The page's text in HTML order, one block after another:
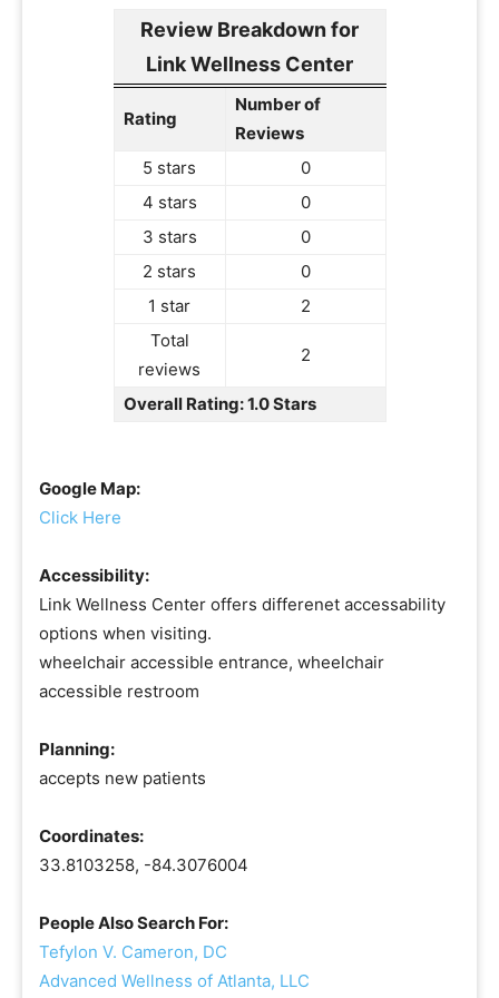
Review Breakdown for
Link Wellness Center
Rating
Number of
Reviews
5 stars
0
4 stars
0
3 stars
0
2 stars
0
1 star
2
Total
reviews
2
Overall Rating: 1.0 Stars
Google Map:
Click Here
Accessibility:
Link Wellness Center offers differenet accessability
options when visiting.
wheelchair accessible entrance, wheelchair
accessible restroom
Planning:
accepts new patients
Coordinates:
33.8103258, -84.3076004
People Also Search For:
Tefylon V. Cameron, DC
Advanced Wellness of Atlanta, LLC